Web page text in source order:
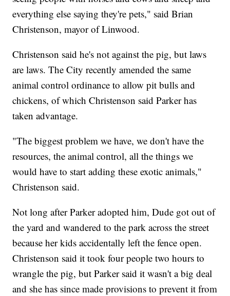
everything else saying they're pets," said Brian
Christenson, mayor of Linwood.
Christenson said he's not against the pig, but laws
are laws. The City recently amended the same
animal control ordinance to allow pit bulls and
chickens, of which Christenson said Parker has
taken advantage.
"The biggest problem we have, we don't have the
resources, the animal control, all the things we
would have to start adding these exotic animals,"
Christenson said.
Not long after Parker adopted him, Dude got out of
the yard and wandered to the park across the street
because her kids accidentally left the fence open.
Christenson said it took four people two hours to
wrangle the pig, but Parker said it wasn't a big deal
and she has since made provisions to prevent it from